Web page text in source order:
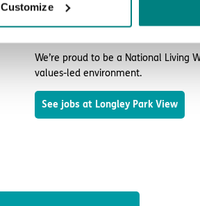
Customize
Our roles range from Registered
We’re proud to be a National Living
values-led environment.
See jobs at Longley Park View